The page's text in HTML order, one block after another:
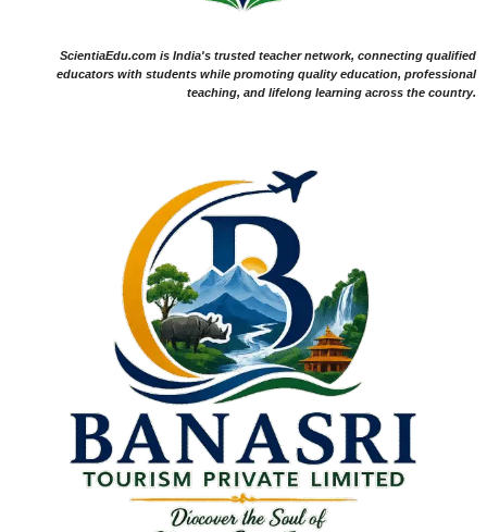
ScientiaEdu.com is India's trusted teacher network, connecting qualified
educators with students while promoting quality education, professional
teaching, and lifelong learning across the country.